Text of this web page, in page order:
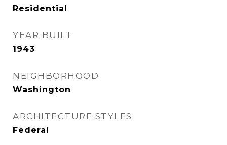
Residential
YEAR BUILT
1943
NEIGHBORHOOD
Washington
ARCHITECTURE STYLES
Federal